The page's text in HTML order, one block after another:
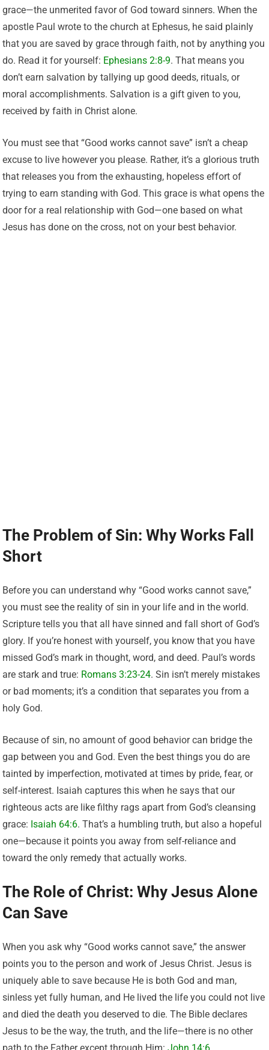
grace—the unmerited favor of God toward sinners. When the
apostle Paul wrote to the church at Ephesus, he said plainly
that you are saved by grace through faith, not by anything you
do. Read it for yourself: Ephesians 2:8-9. That means you
don’t earn salvation by tallying up good deeds, rituals, or
moral accomplishments. Salvation is a gift given to you,
received by faith in Christ alone.
You must see that “Good works cannot save” isn’t a cheap
excuse to live however you please. Rather, it’s a glorious truth
that releases you from the exhausting, hopeless effort of
trying to earn standing with God. This grace is what opens the
door for a real relationship with God—one based on what
Jesus has done on the cross, not on your best behavior.
The Problem of Sin: Why Works Fall
Short
Before you can understand why “Good works cannot save,”
you must see the reality of sin in your life and in the world.
Scripture tells you that all have sinned and fall short of God’s
glory. If you’re honest with yourself, you know that you have
missed God’s mark in thought, word, and deed. Paul’s words
are stark and true: Romans 3:23-24. Sin isn’t merely mistakes
or bad moments; it’s a condition that separates you from a
holy God.
Because of sin, no amount of good behavior can bridge the
gap between you and God. Even the best things you do are
tainted by imperfection, motivated at times by pride, fear, or
self-interest. Isaiah captures this when he says that our
righteous acts are like filthy rags apart from God’s cleansing
grace: Isaiah 64:6. That’s a humbling truth, but also a hopeful
one—because it points you away from self-reliance and
toward the only remedy that actually works.
The Role of Christ: Why Jesus Alone
Can Save
When you ask why “Good works cannot save,” the answer
points you to the person and work of Jesus Christ. Jesus is
uniquely able to save because He is both God and man,
sinless yet fully human, and He lived the life you could not live
and died the death you deserved to die. The Bible declares
Jesus to be the way, the truth, and the life—there is no other